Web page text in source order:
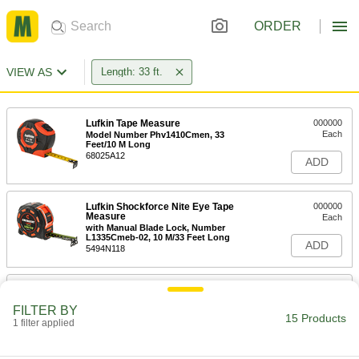
ORDER
VIEW AS Length: 33 ft.
Lufkin Tape Measure
Model Number Phv1410Cmen, 33
Feet/10 M Long
68025A12
000000
Each
ADD
Lufkin Shockforce Nite Eye Tape
Measure
with Manual Blade Lock, Number
L1335Cmeb-02, 10 M/33 Feet Long
5494N118
000000
Each
ADD
Lufkin Tape Measure
FILTER BY
1 filter applied 15 Products